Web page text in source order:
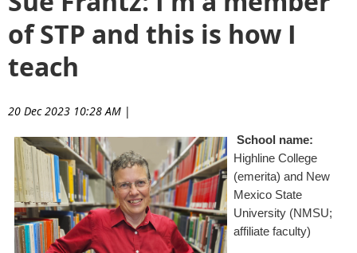
of STP and this is how I
teach
20 Dec 2023 10:28 AM |
School name:
Highline College
(emerita) and New
Mexico State
University (NMSU;
affiliate faculty)